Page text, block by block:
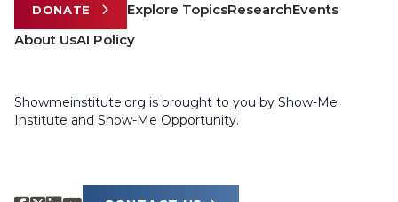
DONATE Explore TopicsResearchEvents
About UsAI Policy
Showmeinstitute.org is brought to you by Show-Me
Institute and Show-Me Opportunity.